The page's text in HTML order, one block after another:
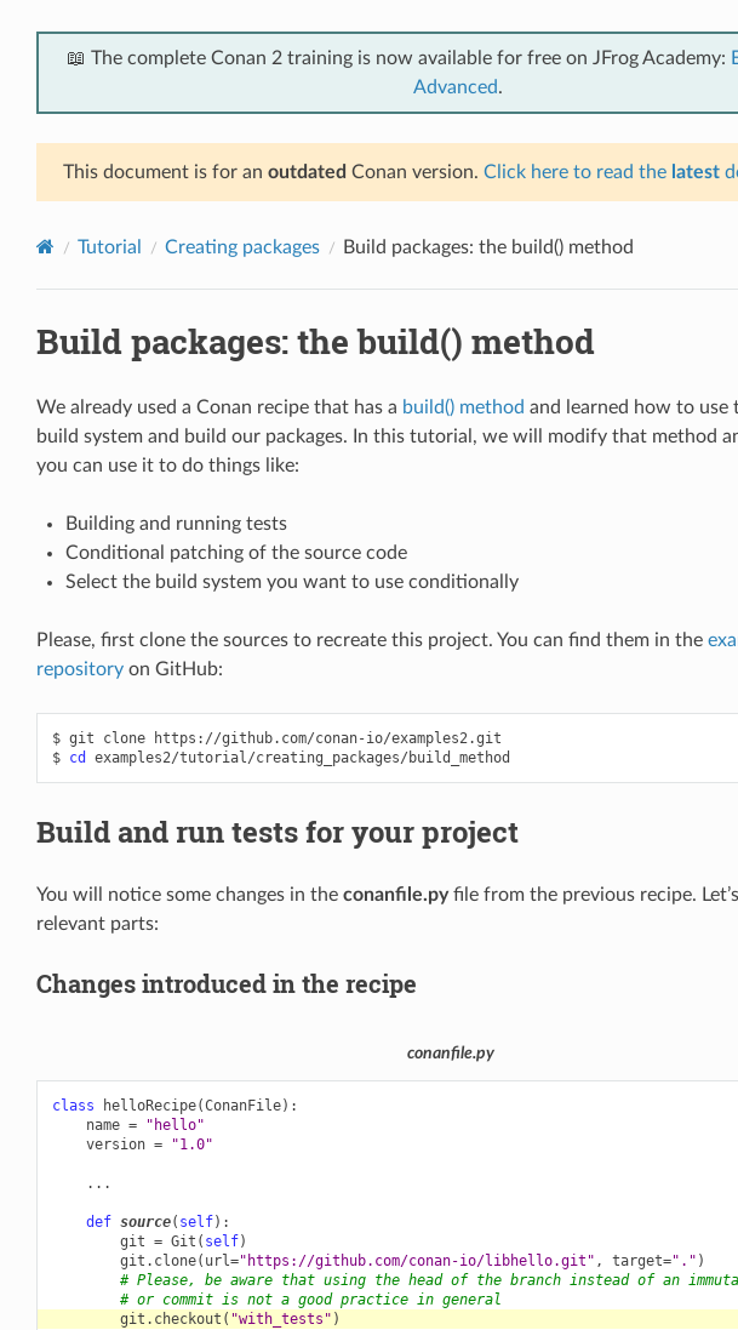
📖 The complete Conan 2 training is now available for free on JFrog Academy:
Advanced.
This document is for an outdated Conan version. Click here to read the latest
Tutorial Creating packages Build packages: the build() method
Build packages: the build() method
We already used a Conan recipe that has a build() method and learned how to use
build system and build our packages. In this tutorial, we will modify that method
you can use it to do things like:
Building and running tests
Conditional patching of the source code
Select the build system you want to use conditionally
Please, first clone the sources to recreate this project. You can find them in the
repositoryon GitHub:
$ git clone
https://github.com/conan-io/examples2.git
$ cd
Build and run tests for your project
You will notice some changes in the conanfile.pyfile from the previous recipe.
relevant parts:
Changes introduced in the recipe
conanfile.py
class helloRecipe(ConanFile):
name =
"hello"
version = "1.0"
...
def source( self):
git = Git ( self)
git . clone( url="https://github.com/conan-io/libhello.git" , target="." )
# Please, be aware that using the head of the branch instead of an
# or commit is not a good practice in general
git . checkout ( "with_tests" )